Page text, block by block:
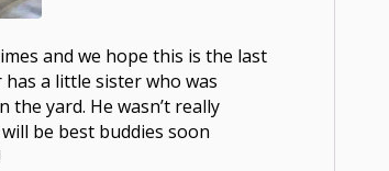
and we hope this is the last
a little sister who was
the yard. He wasn’t really
be best buddies soon